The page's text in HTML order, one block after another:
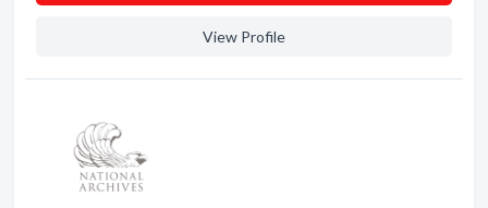
View Profile